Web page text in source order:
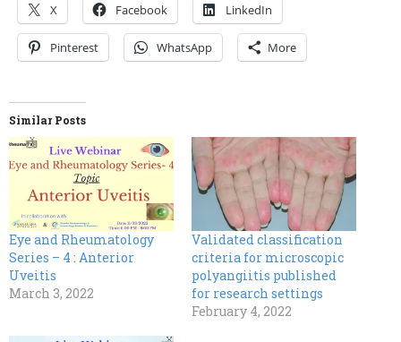
X Facebook LinkedIn
Pinterest WhatsApp More
Similar Posts
Eye and Rheumatology
Series – 4 : Anterior
Uveitis
March 3, 2022
Validated classification
criteria for microscopic
polyangiitis published
for research settings
February 4, 2022